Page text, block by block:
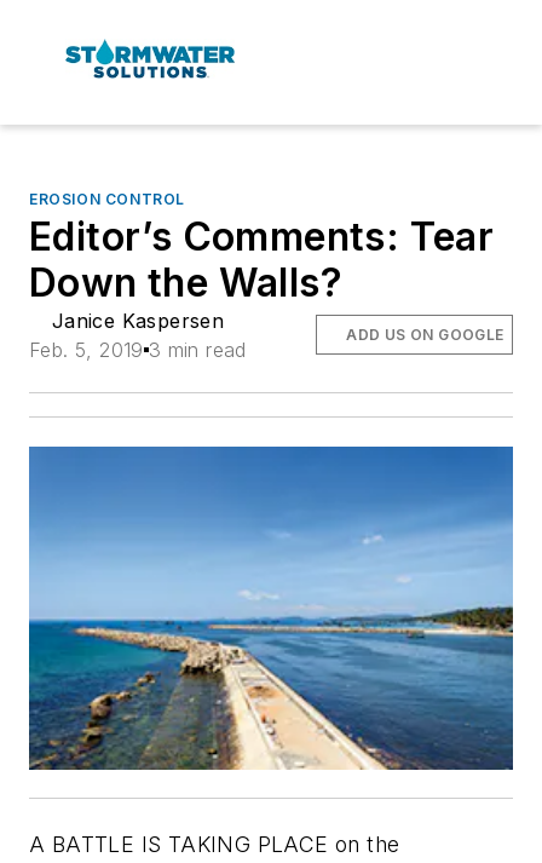
EROSION CONTROL
Editor’s Comments: Tear
Down the Walls?
Janice Kaspersen
Feb. 5, 2019 3 min read
ADD US ON GOOGLE
A BATTLE IS TAKING PLACE on the